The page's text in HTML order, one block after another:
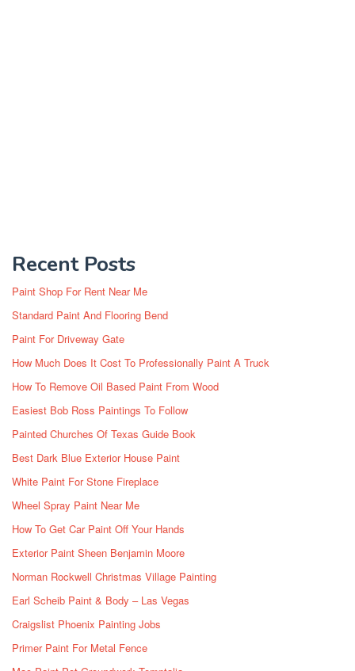
Recent Posts
Paint Shop For Rent Near Me
Standard Paint And Flooring Bend
Paint For Driveway Gate
How Much Does It Cost To Professionally Paint A Truck
How To Remove Oil Based Paint From Wood
Easiest Bob Ross Paintings To Follow
Painted Churches Of Texas Guide Book
Best Dark Blue Exterior House Paint
White Paint For Stone Fireplace
Wheel Spray Paint Near Me
How To Get Car Paint Off Your Hands
Exterior Paint Sheen Benjamin Moore
Norman Rockwell Christmas Village Painting
Earl Scheib Paint & Body – Las Vegas
Craigslist Phoenix Painting Jobs
Primer Paint For Metal Fence